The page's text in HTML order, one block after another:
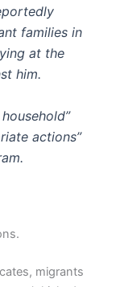
families in
at the
him.
actions”
migrants